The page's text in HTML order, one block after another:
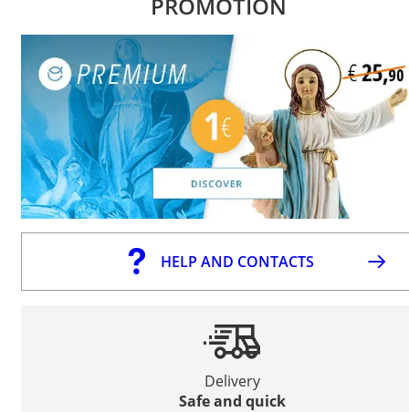
PROMOTION
HELP AND CONTACTS
Delivery
Safe and quick